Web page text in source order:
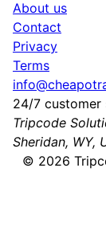
About us
Contact
Privacy
Terms
24/7 customer
Tripcode
Sheridan, WY,
© 2026